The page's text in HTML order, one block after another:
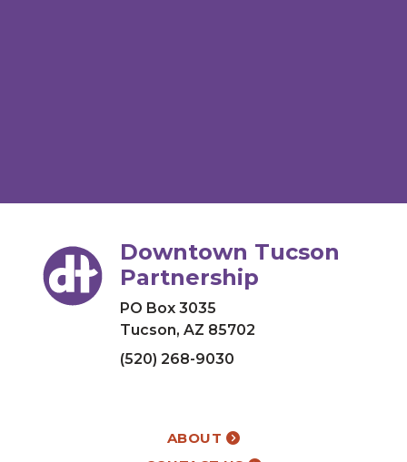
Downtown Tucson
Partnership
PO Box 3035
Tucson, AZ 85702
(520) 268-9030
ABOUT